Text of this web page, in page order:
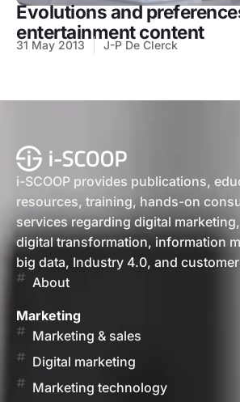
Evolutions and
entertainment content
31 May 2013 J-P De Clerck
i-SCOOP provides publications,
resources, training, hands-on
services regarding digital
digital transformation, information
big data, Industry 4.0, and
About
Marketing
Marketing & sales
Digital marketing
Marketing technology